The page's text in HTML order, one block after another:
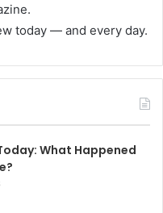
today — and every day.
What Happened